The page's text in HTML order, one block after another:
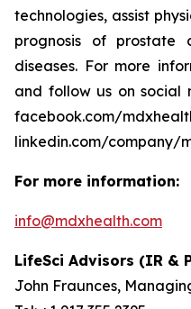
technologies, assist
prognosis of prostate
diseases. For more
and follow us on social
linkedin.com/company/
For more information:
info@mdxhealth.com
LifeSci Advisors (IR &
John Fraunces,